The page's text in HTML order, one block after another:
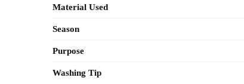
Material Used
Season
Purpose
Washing Tip